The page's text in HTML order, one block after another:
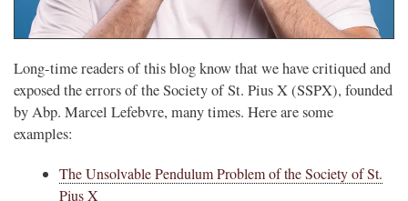
Long-time readers of this blog know that we have critiqued and
exposed the errors of the Society of St. Pius X (SSPX), founded
by Abp. Marcel Lefebvre, many times. Here are some
examples:
The Unsolvable Pendulum Problem of the Society of St.
Pius X